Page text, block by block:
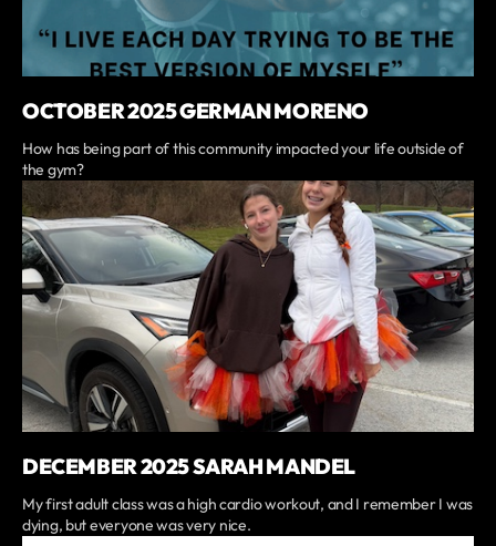
OCTOBER 2025 GERMAN MORENO
How has being part of this community impacted your life outside of
the gym?
DECEMBER 2025 SARAH MANDEL
My first adult class was a high cardio workout, and I remember I was
dying, but everyone was very nice.